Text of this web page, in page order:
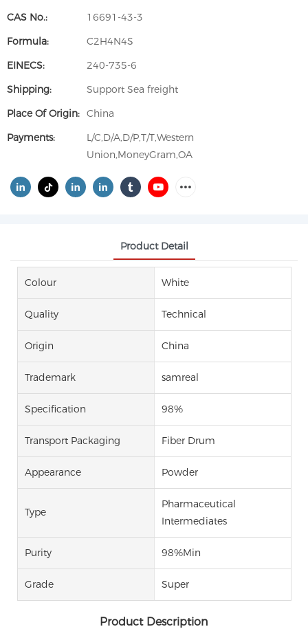
CAS No.:
16691-43-3
Formula:
C2H4N4S
EINECS:
240-735-6
Shipping:
Support Sea freight
Place Of Origin: China
Payments:
L/C,D/A,D/P,T/T,Western
Union,MoneyGram,OA
Product Detail
Colour White
Quality Technical
Origin China
Trademark samreal
Specification 98%
Transport Packaging Fiber Drum
Appearance Powder
Type
Pharmaceutical
Intermediates
Purity 98%Min
Grade Super
Product Description